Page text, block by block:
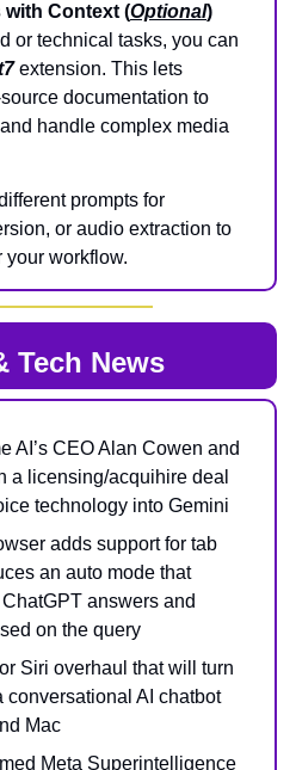
with Context (Optional)
or technical tasks, you can
extension. This lets
documentation to
handle complex media
prompts for
or audio extraction to
your workflow.
Tech News
AI’s CEO Alan Cowen and
a licensing/acquihire deal
technology into Gemini
adds support for tab
an auto mode that
answers and
on the query
Siri overhaul that will turn
conversational AI chatbot
Mac
Meta Superintelligence